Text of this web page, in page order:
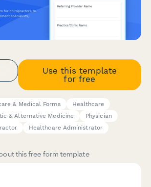
Use this template
for free
& Medical Forms
Healthcare
& Alternative Medicine
Physician
Healthcare Administrator
this free form template